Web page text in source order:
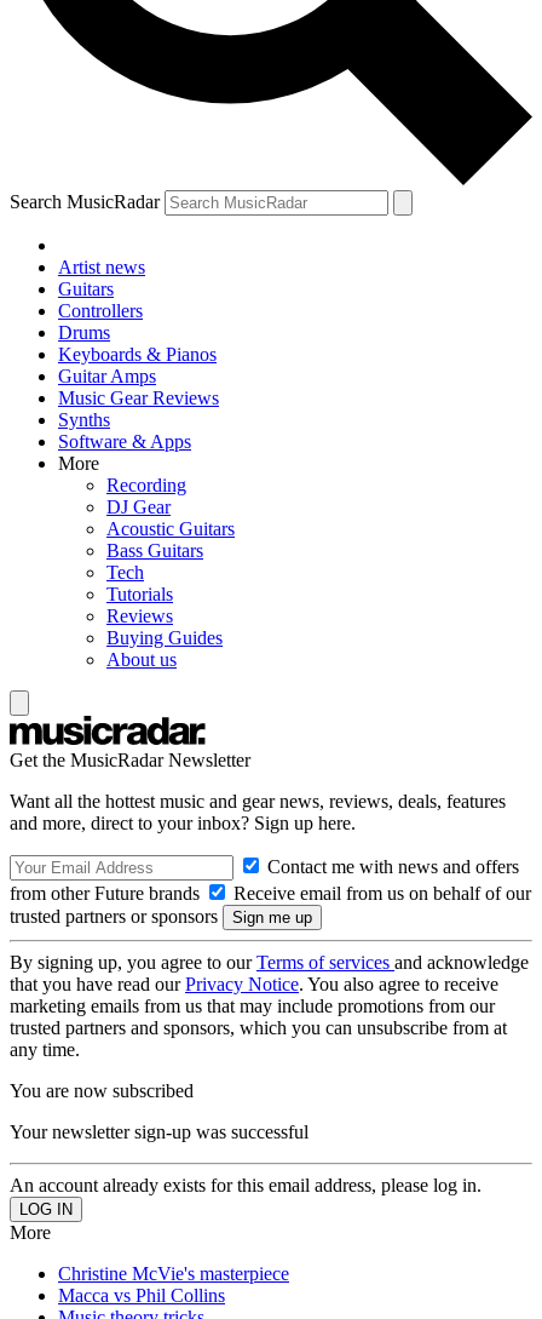
Search MusicRadar
Artist news
Guitars
Controllers
Drums
Keyboards & Pianos
Guitar Amps
Music Gear Reviews
Synths
Software & Apps
More
Recording
DJ Gear
Acoustic Guitars
Bass Guitars
Tech
Tutorials
Reviews
Buying Guides
About us
Get the MusicRadar Newsletter
Want all the hottest music and gear news, reviews, deals, features
and more, direct to your inbox? Sign up here.
Contact me with news and offers
from other Future brands
Receive email from us on behalf of our
trusted partners or sponsors
By signing up, you agree to ourTerms of services and acknowledge
that you have read ourPrivacy Notice. You also agree to receive
marketing emails from us that may include promotions from our
trusted partners and sponsors, which you can unsubscribe from at
any time.
You are now subscribed
Your newsletter sign-up was successful
An account already exists for this email address, please log in.
More
Christine McVie's masterpiece
Macca vs Phil Collins